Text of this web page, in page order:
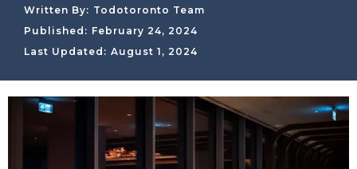
Written By: Todotoronto Team
Published: February 24, 2024
Last Updated: August 1, 2024